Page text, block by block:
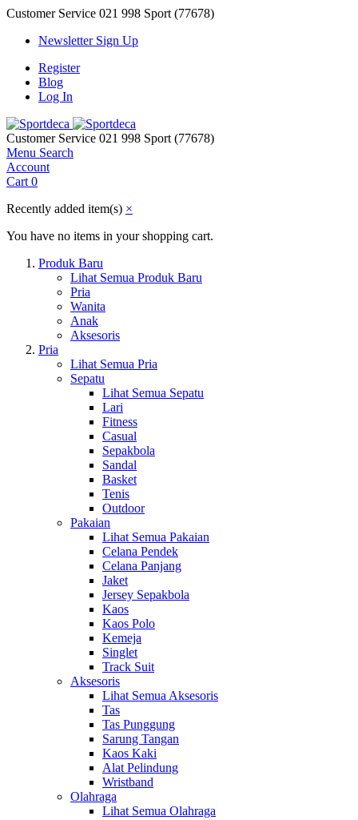
Customer Service 021 998 Sport (77678)
Newsletter Sign Up
Register
Blog
Log In
Customer Service 021 998 Sport (77678)
Menu Search
Account
Cart 0
Recently added item(s) ×
You have no items in your shopping cart.
Produk Baru
Lihat Semua Produk Baru
Pria
Wanita
Anak
Aksesoris
Pria
Lihat Semua Pria
Sepatu
Lihat Semua Sepatu
Lari
Fitness
Casual
Sepakbola
Sandal
Basket
Tenis
Outdoor
Pakaian
Lihat Semua Pakaian
Celana Pendek
Celana Panjang
Jaket
Jersey Sepakbola
Kaos
Kaos Polo
Kemeja
Singlet
Track Suit
Aksesoris
Lihat Semua Aksesoris
Tas
Tas Punggung
Sarung Tangan
Kaos Kaki
Alat Pelindung
Wristband
Olahraga
Lihat Semua Olahraga